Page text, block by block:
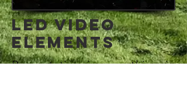
LED VIDEO
ELEMENTS
Presentation is everything in